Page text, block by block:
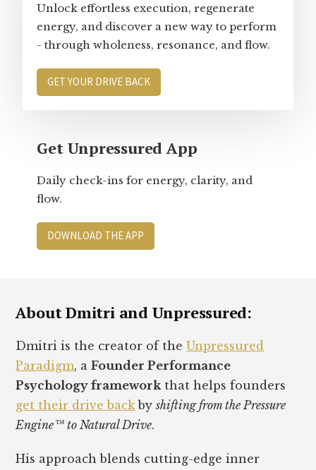
Unlock effortless execution, regenerate
energy, and discover a new way to perform
- through wholeness, resonance, and flow.
GET YOUR DRIVE BACK
Get Unpressured App
Daily check-ins for energy, clarity, and
flow.
DOWNLOAD THE APP
About Dmitri and Unpressured:
Dmitri is the creator of theUnpressured
Paradigm, aFounder Performance
Psychology framework that helps founders
get their drive back byshifting from the Pressure
Engine™ to Natural Drive.
His approach blends cutting-edge inner